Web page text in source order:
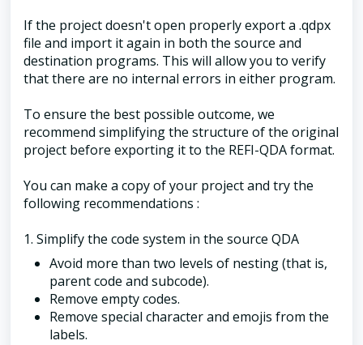
If the project doesn't open properly export a .qdpx
file and import it again in both the source and
destination programs. This will allow you to verify
that there are no internal errors in either program.
To ensure the best possible outcome, we
recommend simplifying the structure of the original
project before exporting it to the REFI-QDA format.
You can make a copy of your project and try the
following recommendations :
1. Simplify the code system in the source QDA
Avoid more than two levels of nesting (that is,
parent code and subcode).
Remove empty codes.
Remove special character and emojis from the
labels.